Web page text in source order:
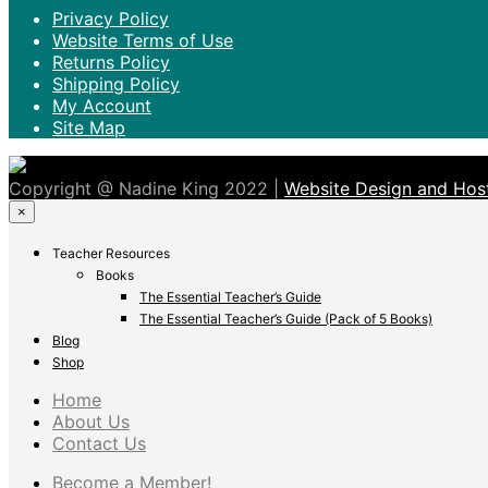
Privacy Policy
Website Terms of Use
Returns Policy
Shipping Policy
My Account
Site Map
Copyright @ Nadine King 2022 | Website Design and
×
Teacher Resources
Books
The Essential Teacher’s Guide
The Essential Teacher’s Guide (Pack of 5 Books)
Blog
Shop
Home
About Us
Contact Us
Become a Member!